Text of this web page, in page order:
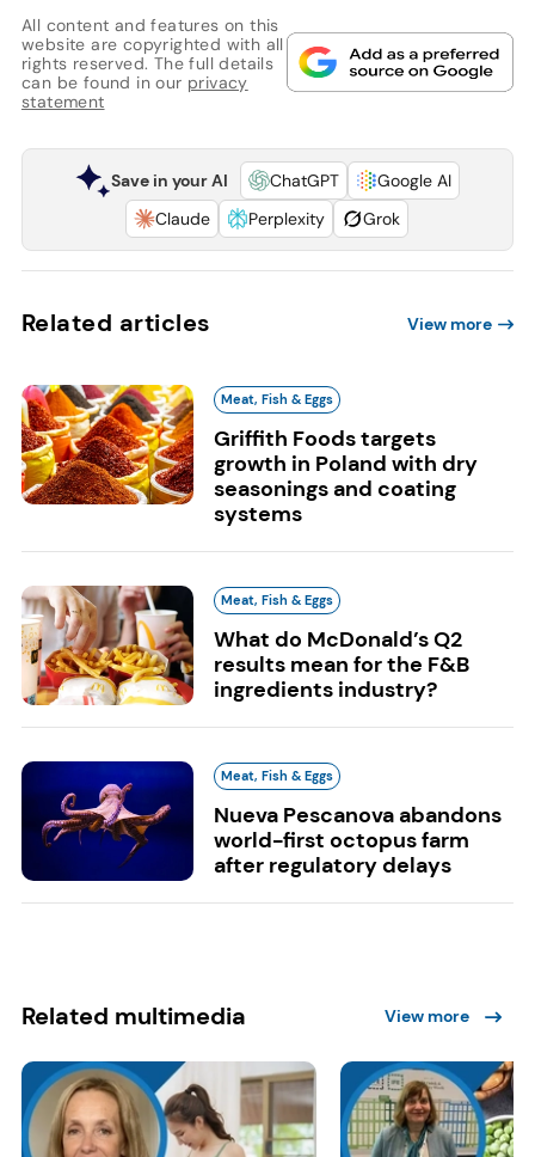
All content and features on this
website are copyrighted with all
rights reserved. The full details
can be found in our privacy
statement
Save in your AI ChatGPT
Google AI
Claude
Perplexity Grok
Related articles View more
Meat, Fish & Eggs
Griffith Foods targets
growth in Poland with dry
seasonings and coating
systems
Meat, Fish & Eggs
What do McDonald’s Q2
results mean for the F&B
ingredients industry?
Meat, Fish & Eggs
Nueva Pescanova abandons
world-first octopus farm
after regulatory delays
Related multimedia View more